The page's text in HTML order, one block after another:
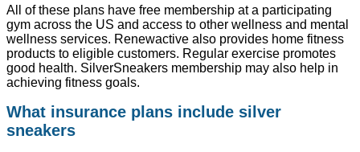
All of these plans have free membership at a participating
gym across the US and access to other wellness and mental
wellness services. Renewactive also provides home fitness
products to eligible customers. Regular exercise promotes
good health. SilverSneakers membership may also help in
achieving fitness goals.
What insurance plans include silver
sneakers